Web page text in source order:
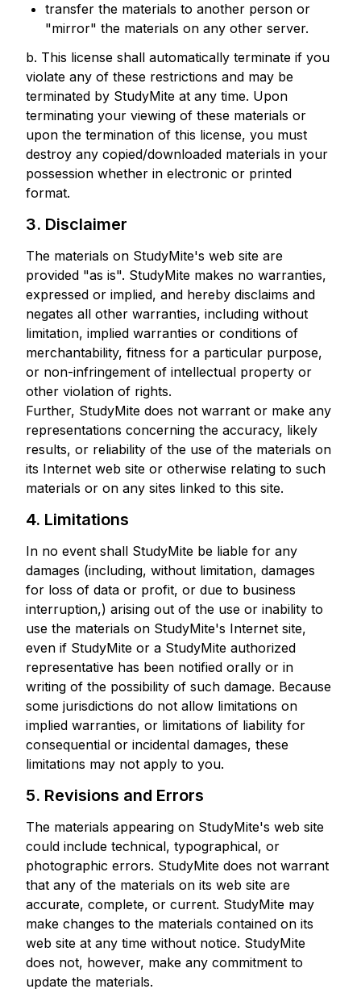
transfer the materials to another person or
"mirror" the materials on any other server.
b. This license shall automatically terminate if you
violate any of these restrictions and may be
terminated by StudyMite at any time. Upon
terminating your viewing of these materials or
upon the termination of this license, you must
destroy any copied/downloaded materials in your
possession whether in electronic or printed
format.
3. Disclaimer
The materials on StudyMite's web site are
provided "as is". StudyMite makes no warranties,
expressed or implied, and hereby disclaims and
negates all other warranties, including without
limitation, implied warranties or conditions of
merchantability, fitness for a particular purpose,
or non-infringement of intellectual property or
other violation of rights.
Further, StudyMite does not warrant or make any
representations concerning the accuracy, likely
results, or reliability of the use of the materials on
its Internet web site or otherwise relating to such
materials or on any sites linked to this site.
4. Limitations
In no event shall StudyMite be liable for any
damages (including, without limitation, damages
for loss of data or profit, or due to business
interruption,) arising out of the use or inability to
use the materials on StudyMite's Internet site,
even if StudyMite or a StudyMite authorized
representative has been notified orally or in
writing of the possibility of such damage. Because
some jurisdictions do not allow limitations on
implied warranties, or limitations of liability for
consequential or incidental damages, these
limitations may not apply to you.
5. Revisions and Errors
The materials appearing on StudyMite's web site
could include technical, typographical, or
photographic errors. StudyMite does not warrant
that any of the materials on its web site are
accurate, complete, or current. StudyMite may
make changes to the materials contained on its
web site at any time without notice. StudyMite
does not, however, make any commitment to
update the materials.